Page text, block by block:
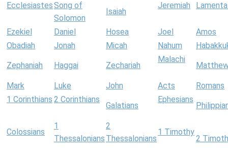
EcclesiastesSong of
Solomon
Isaiah
Jeremiah
Ezekiel Daniel Hosea Joel
Amos
Obadiah
Jonah Micah Nahum
Zephaniah Haggai Zechariah
Malachi
Mark Luke John Acts
Romans
1 Corinthians 2 Corinthians
Galatians
Ephesians
Colossians
1
Thessalonians
2
Thessalonians
1 Timothy
2